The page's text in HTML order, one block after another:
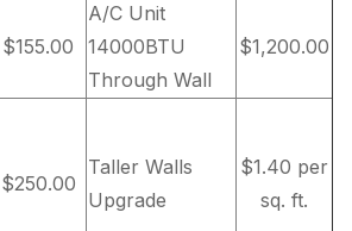
$155.00
A/C Unit
14000BTU
Through Wall
$1,200.00
$250.00
Taller Walls
Upgrade
$1.40 per
sq. ft.